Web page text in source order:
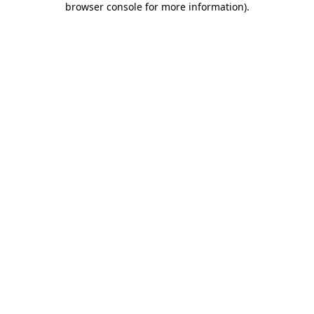
browser console for more information).